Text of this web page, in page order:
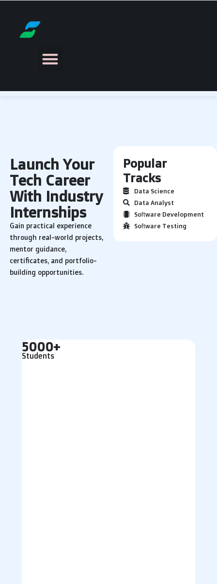
Launch Your
Tech Career
With Industry
Internships
Gain practical experience
through real-world projects,
mentor guidance,
certificates, and portfolio-
building opportunities.
Popular
Tracks
Data Science
Data Analyst
Software Development
Software Testing
5000+
Students